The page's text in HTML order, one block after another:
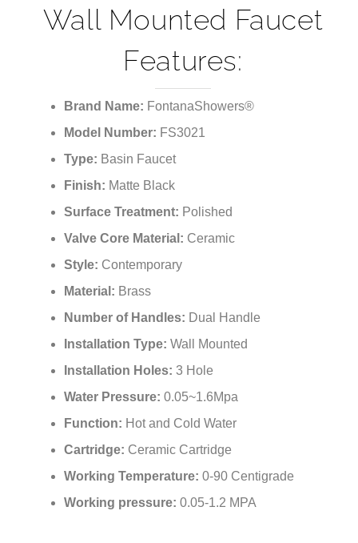
Wall Mounted Faucet
Features:
Brand Name: FontanaShowers®
Model Number: FS3021
Type: Basin Faucet
Finish: Matte Black
Surface Treatment: Polished
Valve Core Material: Ceramic
Style: Contemporary
Material: Brass
Number of Handles: Dual Handle
Installation Type: Wall Mounted
Installation Holes: 3 Hole
Water Pressure: 0.05~1.6Mpa
Function: Hot and Cold Water
Cartridge: Ceramic Cartridge
Working Temperature: 0-90 Centigrade
Working pressure: 0.05-1.2 MPA